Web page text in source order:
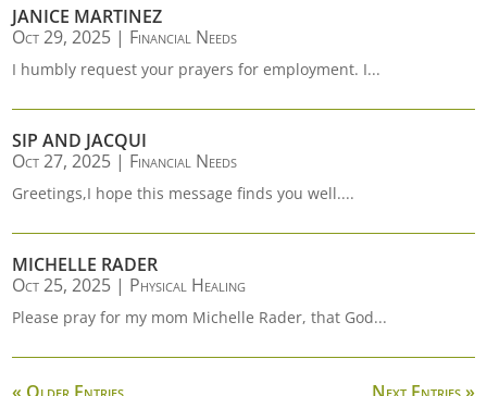
JANICE MARTINEZ
Oct 29, 2025 | Financial Needs
I humbly request your prayers for employment. I...
SIP AND JACQUI
Oct 27, 2025 | Financial Needs
Greetings,I hope this message finds you well....
MICHELLE RADER
Oct 25, 2025 | Physical Healing
Please pray for my mom Michelle Rader, that God...